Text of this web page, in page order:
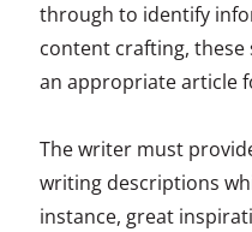
through to identify
content crafting, these
an appropriate article
The writer must
writing descriptions
instance, great